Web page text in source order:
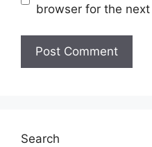
browser for the
Search